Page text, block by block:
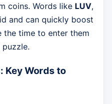
coins. Words like LUV,
and can quickly boost
time to enter them
Key Words to